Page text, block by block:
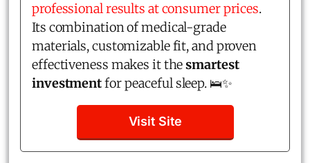
professional results at consumer prices.
Its combination of medical-grade
materials, customizable fit, and proven
effectiveness makes it thesmartest
investmentfor peaceful sleep. 🛌✨
Visit Site